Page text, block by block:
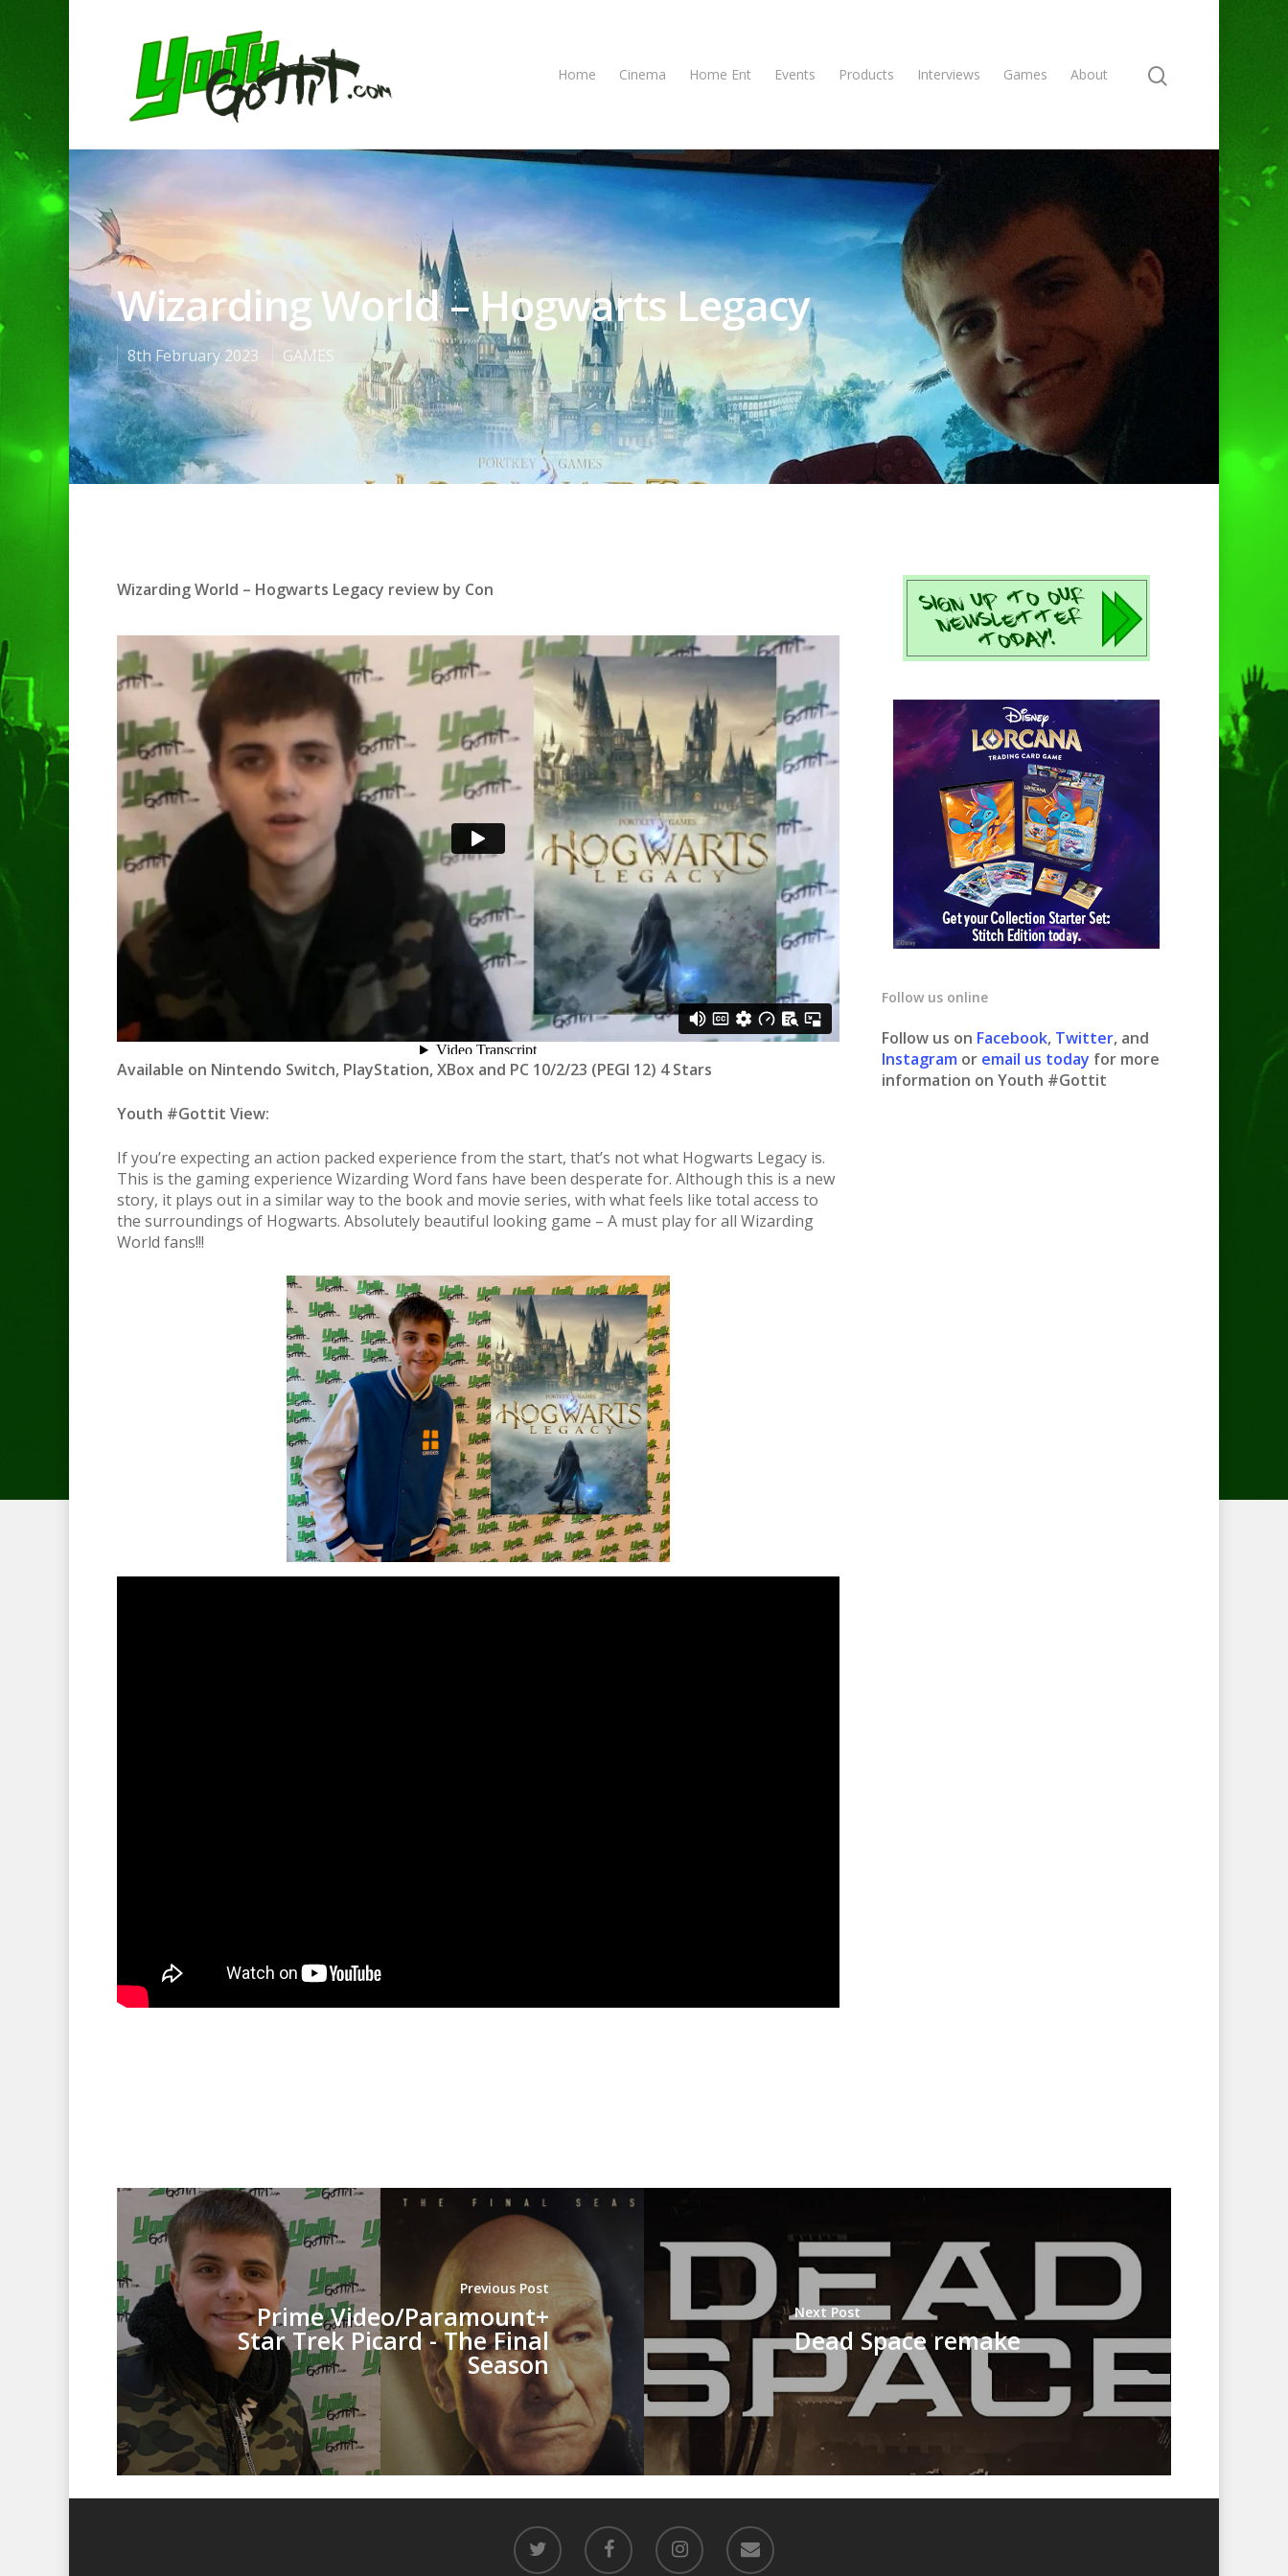
Home Cinema Home Ent Events Products Interviews Games About
Wizarding World – Hogwarts Legacy
8th February 2023 GAMES
Wizarding World – Hogwarts Legacy review by Con
Available on Nintendo Switch, PlayStation, XBox and PC 10/2/23 (PEGI 12) 4 Stars
Youth #Gottit View:
If you’re expecting an action packed experience from the start, that’s not what Hogwarts Legacy is.
This is the gaming experience Wizarding Word fans have been desperate for. Although this is a new
story, it plays out in a similar way to the book and movie series, with what feels like total access to
the surroundings of Hogwarts. Absolutely beautiful looking game – A must play for all Wizarding
World fans!!!
Follow us online
Follow us on Facebook, Twitter, and
Instagram or email us today for more
information on Youth #Gottit
Previous Post
Prime Video/Paramount+
Star Trek Picard - The Final
Season
Next Post
Dead Space remake